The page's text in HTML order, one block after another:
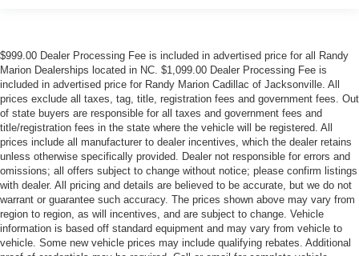
$999.00 Dealer Processing Fee is included in advertised price for all Randy
Marion Dealerships located in NC. $1,099.00 Dealer Processing Fee is
included in advertised price for Randy Marion Cadillac of Jacksonville. All
prices exclude all taxes, tag, title, registration fees and government fees. Out
of state buyers are responsible for all taxes and government fees and
title/registration fees in the state where the vehicle will be registered. All
prices include all manufacturer to dealer incentives, which the dealer retains
unless otherwise specifically provided. Dealer not responsible for errors and
omissions; all offers subject to change without notice; please confirm listings
with dealer. All pricing and details are believed to be accurate, but we do not
warrant or guarantee such accuracy. The prices shown above may vary from
region to region, as will incentives, and are subject to change. Vehicle
information is based off standard equipment and may vary from vehicle to
vehicle. Some new vehicle prices may include qualifying rebates. Additional